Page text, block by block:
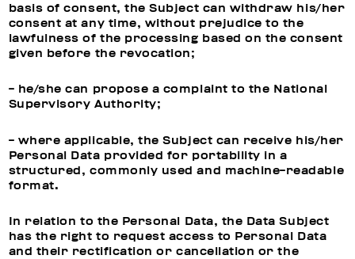
basis of consent, the Subject can withdraw his/her
consent at any time, without prejudice to the
lawfulness of the processing based on the consent
given before the revocation;
- he/she can propose a complaint to the National
Supervisory Authority;
- where applicable, the Subject can receive his/her
Personal Data provided for portability in a
structured, commonly used and machine-readable
format.
In relation to the Personal Data, the Data Subject
has the right to request access to Personal Data
and their rectification or cancellation or the